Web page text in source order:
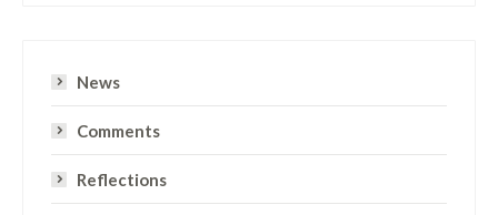
News
Comments
Reflections